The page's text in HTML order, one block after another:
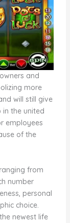
and
more
will still give
the united
employees
of the
from
number
personal
choice.
newest life